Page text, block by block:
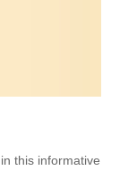
this informative